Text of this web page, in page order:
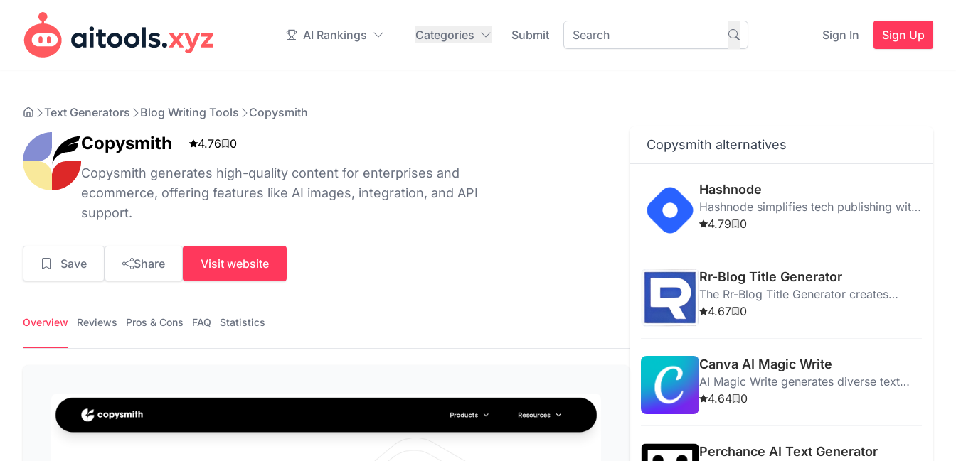
AI Rankings Categories Submit Sign In Sign Up
Text Generators Blog Writing Tools Copysmith
Copysmith 4.76 0
Copysmith generates high-quality content for enterprises and
ecommerce, offering features like AI images, integration, and API
support.
Save Share Visit website
Overview Reviews Pros & Cons FAQ Statistics
Copysmith alternatives
Hashnode
Hashnode simplifies tech publishing with
AI writing, real-time collaboration, SEO
4.79 0
Rr-Blog Title Generator
The Rr-Blog Title Generator creates
engaging titles for blog posts to attract
4.67 0
Canva AI Magic Write
AI Magic Write generates diverse text
quickly from simple prompts, supporting
4.64 0
Perchance AI Text Generator